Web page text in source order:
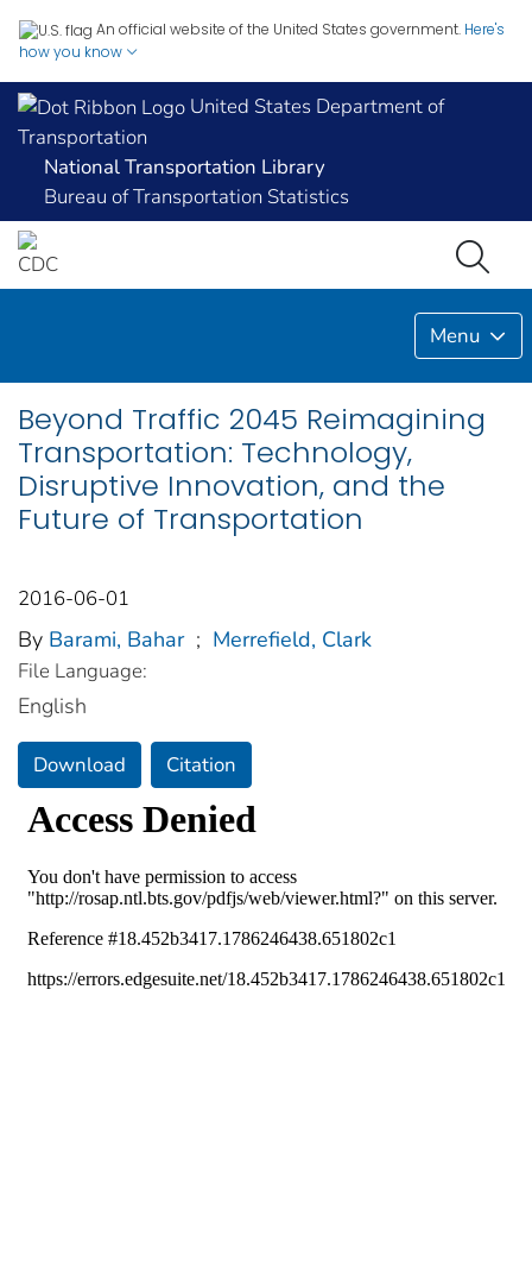
An official website of the United States government. Here's
how you know
United States Department of
Transportation
National Transportation Library
Bureau of Transportation Statistics
Menu
Beyond Traffic 2045 Reimagining
Transportation: Technology,
Disruptive Innovation, and the
Future of Transportation
2016-06-01
By Barami, Bahar ; Merrefield, Clark
File Language:
English
Download Citation